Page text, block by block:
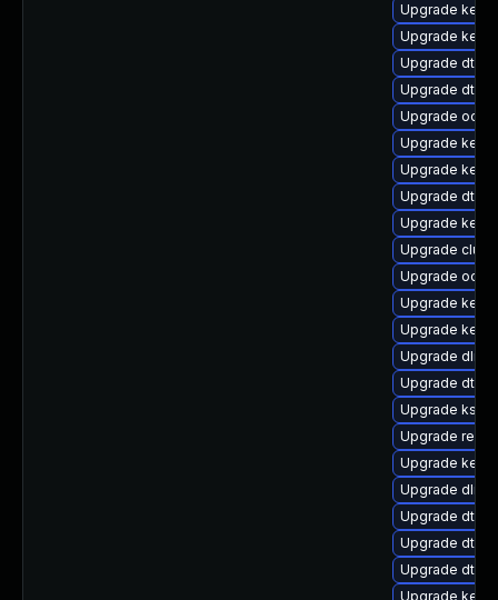
Upgrade
Upgrade
Upgrade dtb-
Upgrade dtb-
Upgrade
Upgrade
Upgrade
Upgrade dtb-
Upgrade
Upgrade
Upgrade
Upgrade
Upgrade
Upgrade
Upgrade dtb-
Upgrade
Upgrade
Upgrade
Upgrade dlm-
Upgrade dtb-
Upgrade dtb-
Upgrade dtb-
Upgrade